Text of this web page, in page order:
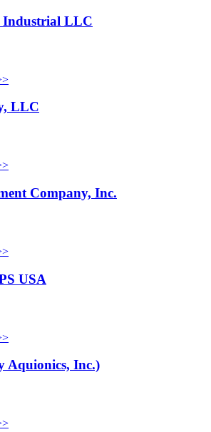
Industrial LLC
LLC
Company, Inc.
USA
Aquionics, Inc.)